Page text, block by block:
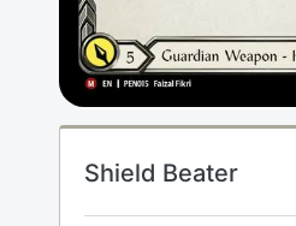
Shield Beater